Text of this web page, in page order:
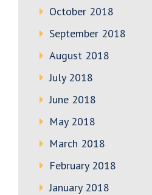
October 2018
September 2018
August 2018
July 2018
June 2018
May 2018
March 2018
February 2018
January 2018